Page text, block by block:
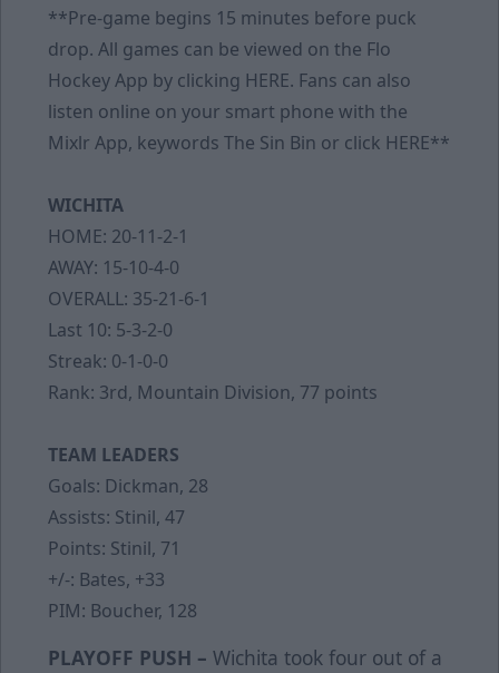
**Pre-game begins 15 minutes before puck
drop. All games can be viewed on the Flo
Hockey App by clicking HERE. Fans can also
listen online on your smart phone with the
Mixlr App, keywords The Sin Bin or click HERE**
WICHITA
HOME: 20-11-2-1
AWAY: 15-10-4-0
OVERALL: 35-21-6-1
Last 10: 5-3-2-0
Streak: 0-1-0-0
Rank: 3rd, Mountain Division, 77 points
TEAM LEADERS
Goals: Dickman, 28
Assists: Stinil, 47
Points: Stinil, 71
+/-: Bates, +33
PIM: Boucher, 128
PLAYOFF PUSH – Wichita took four out of a